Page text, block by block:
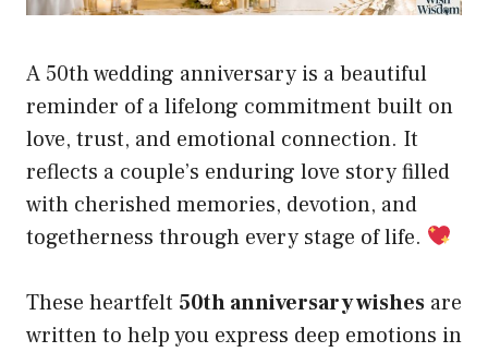
A 50th wedding anniversary is a beautiful
reminder of a lifelong commitment built on
love, trust, and emotional connection. It
reflects a couple’s enduring love story filled
with cherished memories, devotion, and
togetherness through every stage of life.
These heartfelt 50th anniversary wishes are
written to help you express deep emotions in